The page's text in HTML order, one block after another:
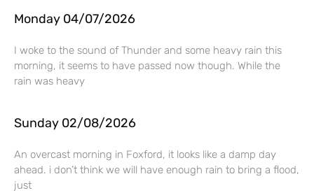
Monday 04/07/2026
I woke to the sound of Thunder and some heavy rain this
morning, it seems to have passed now though. While the
rain was heavy
Sunday 02/08/2026
An overcast morning in Foxford, it looks like a damp day
ahead. i don’t think we will have enough rain to bring a flood,
just